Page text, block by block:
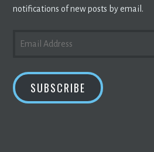
notifications of new posts by email.
ADDRESS
SUBSCRIBE